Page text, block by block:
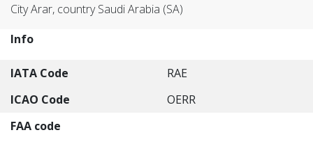
City Arar, country Saudi Arabia (SA)
Info
IATA Code
RAE
ICAO Code
OERR
FAA code